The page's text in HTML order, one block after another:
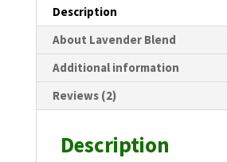
Description
About Lavender Blend
Additional information
Reviews (2)
Description